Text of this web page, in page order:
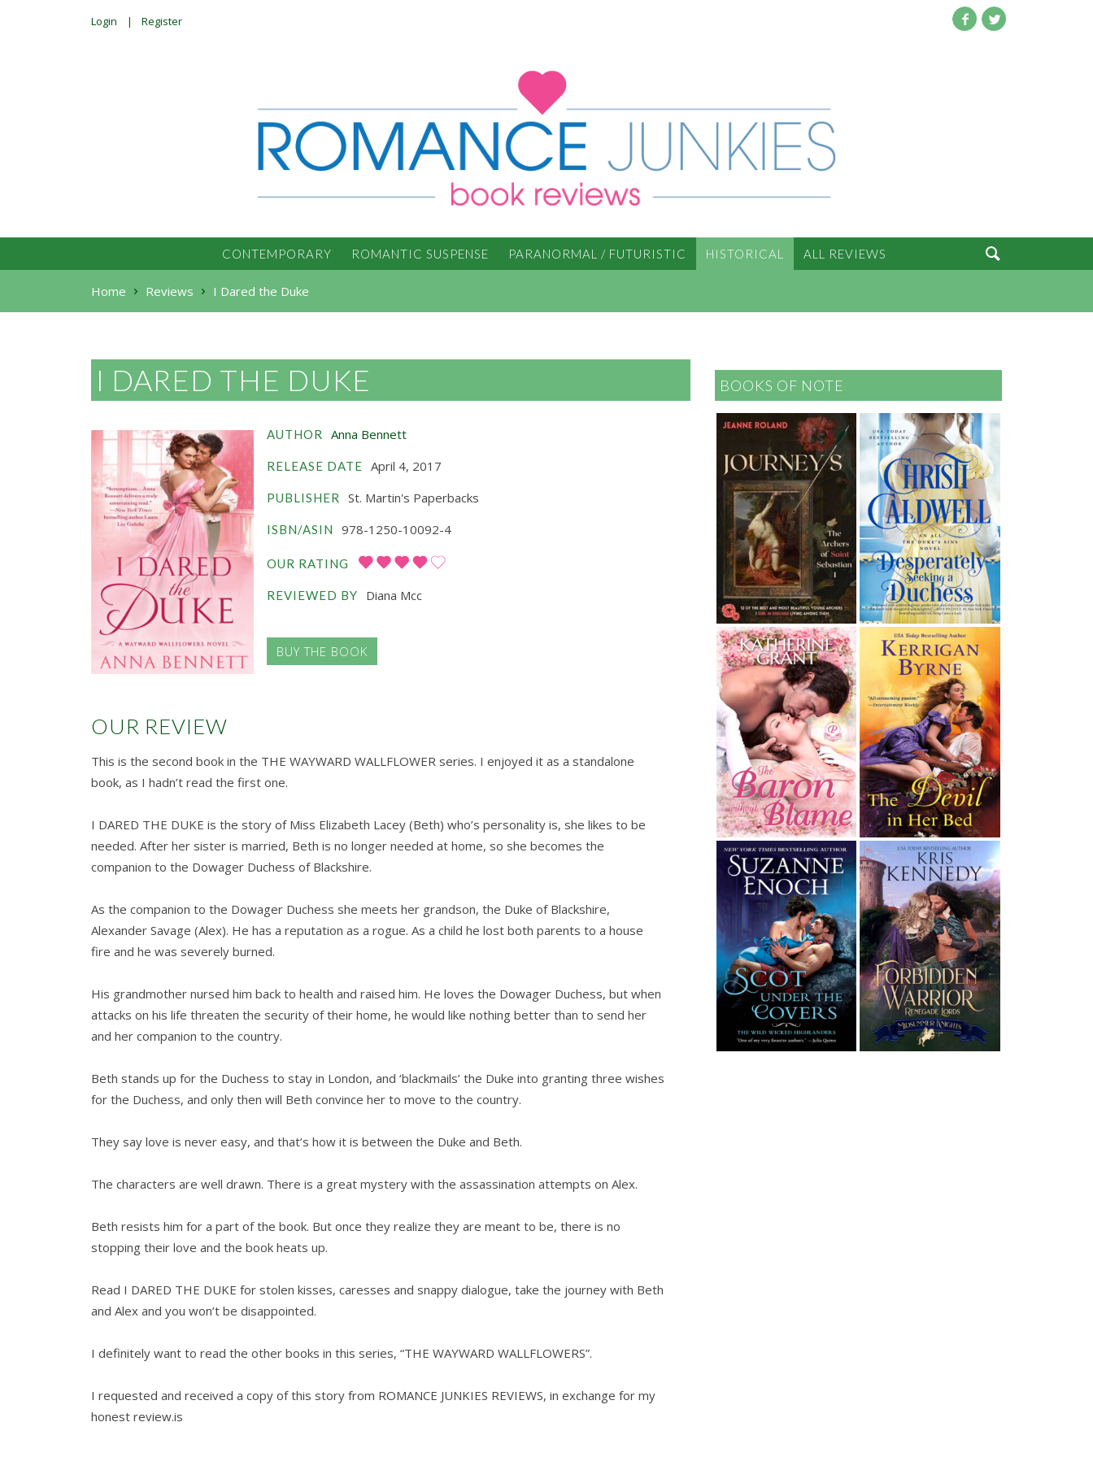
Login Register
CONTEMPORARY ROMANTIC SUSPENSE PARANORMAL / FUTURISTIC HISTORICAL ALL REVIEWS 
Home Reviews I Dared the Duke
I DARED THE DUKE
AUTHOR Anna Bennett
RELEASE DATE April 4, 2017
PUBLISHER St. Martin's Paperbacks
ISBN/ASIN 978-1250-10092-4
OUR RATING
REVIEWED BY Diana Mcc
BUY THE BOOK
OUR REVIEW
This is the second book in the THE WAYWARD WALLFLOWER series. I enjoyed it as a standalone
book, as I hadn’t read the first one.
I DARED THE DUKE is the story of Miss Elizabeth Lacey (Beth) who’s personality is, she likes to be
needed. After her sister is married, Beth is no longer needed at home, so she becomes the
companion to the Dowager Duchess of Blackshire.
As the companion to the Dowager Duchess she meets her grandson, the Duke of Blackshire,
Alexander Savage (Alex). He has a reputation as a rogue. As a child he lost both parents to a house
fire and he was severely burned.
His grandmother nursed him back to health and raised him. He loves the Dowager Duchess, but when
attacks on his life threaten the security of their home, he would like nothing better than to send her
and her companion to the country.
Beth stands up for the Duchess to stay in London, and ‘blackmails’ the Duke into granting three wishes
for the Duchess, and only then will Beth convince her to move to the country.
They say love is never easy, and that’s how it is between the Duke and Beth.
The characters are well drawn. There is a great mystery with the assassination attempts on Alex.
Beth resists him for a part of the book. But once they realize they are meant to be, there is no
stopping their love and the book heats up.
Read I DARED THE DUKE for stolen kisses, caresses and snappy dialogue, take the journey with Beth
and Alex and you won’t be disappointed.
I definitely want to read the other books in this series, “THE WAYWARD WALLFLOWERS”.
I requested and received a copy of this story from ROMANCE JUNKIES REVIEWS, in exchange for my
honest review.is
BOOKS OF NOTE